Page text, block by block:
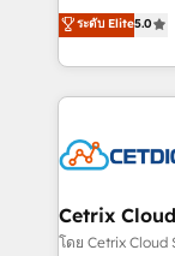
inbound
competitive
design &
companies. We are woman-owned, powered by
coffee, and we ❤️ dogs. We
Impact Award
Award 🏆2020
Integrations
ระดับ Elite5.0
Cetrix
โดย Cetrix Cloud